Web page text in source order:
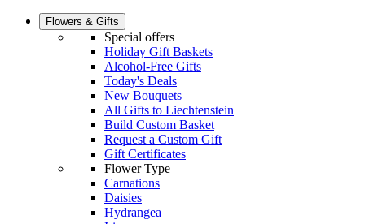
Flowers & Gifts
Special offers
Holiday Gift Baskets
Alcohol-Free Gifts
Today's Deals
New Bouquets
All Gifts to Liechtenstein
Build Custom Basket
Request a Custom Gift
Gift Certificates
Flower Type
Carnations
Daisies
Hydrangea